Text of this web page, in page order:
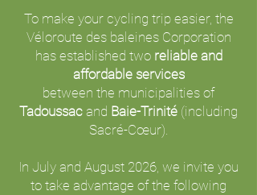
To make your cycling trip easier, the
Véloroute des baleines Corporation
has established two reliable and
affordable services
between the municipalities of
Tadoussac and Baie-Trinité (including
Sacré-Cœur).
In July and August 2026, we invite you
to take advantage of the following